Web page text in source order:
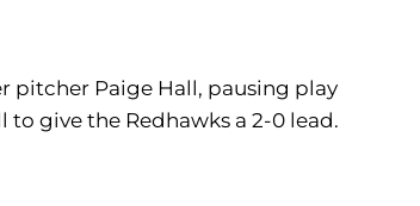
pitcher Paige Hall, pausing play
give the Redhawks a 2-0 lead.